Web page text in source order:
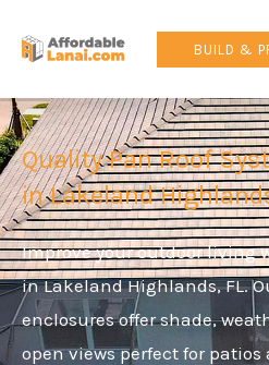
BUILD &
Quality Pan Roof
in Lakeland
Improve your outdoor living
in Lakeland Highlands, FL.
enclosures offer shade,
open views perfect for